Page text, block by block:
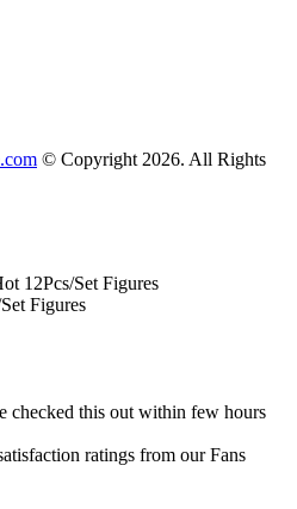
© Copyright 2026. All Rights
12Pcs/Set Figures
checked this out within few hours
ratings from our Fans